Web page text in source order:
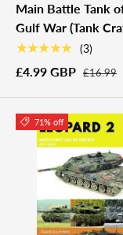
Main Battle Tank
Gulf War (Tank
★★★★★ (3)
£4.99 GBP £16.99
71% off